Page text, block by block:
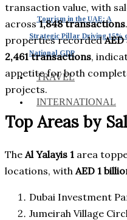
Tourism in the UAE: A
Strategic Pillar Driving 15%
National GDP
TRAVEL
INTERNATIONAL
transaction value, with
across1,848 transactions
properties recorded
2,461 transactions,
appetite for both
projects.
Top Areas by
The Al Yalayis 1 area
locations, with AED 1
Dubai Investment
Jumeirah Village